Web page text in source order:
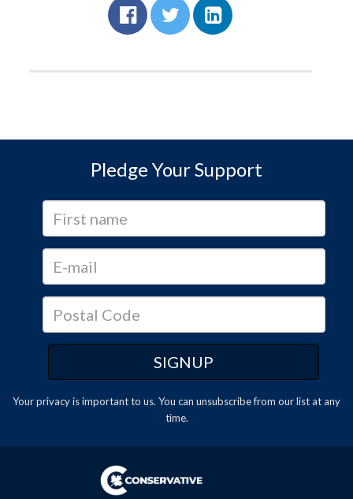
Pledge Your Support
Your privacy is important to us. You can unsubscribefrom our list at any
time.